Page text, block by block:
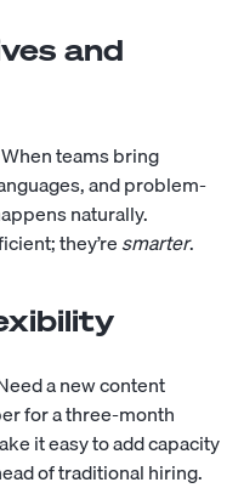
and
teams bring
and problem-
naturally.
they’resmarter.
a new content
for a three-month
it easy to add capacity
of traditional hiring.